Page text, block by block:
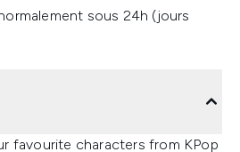
sous 24h (jours
favourite characters from KPop